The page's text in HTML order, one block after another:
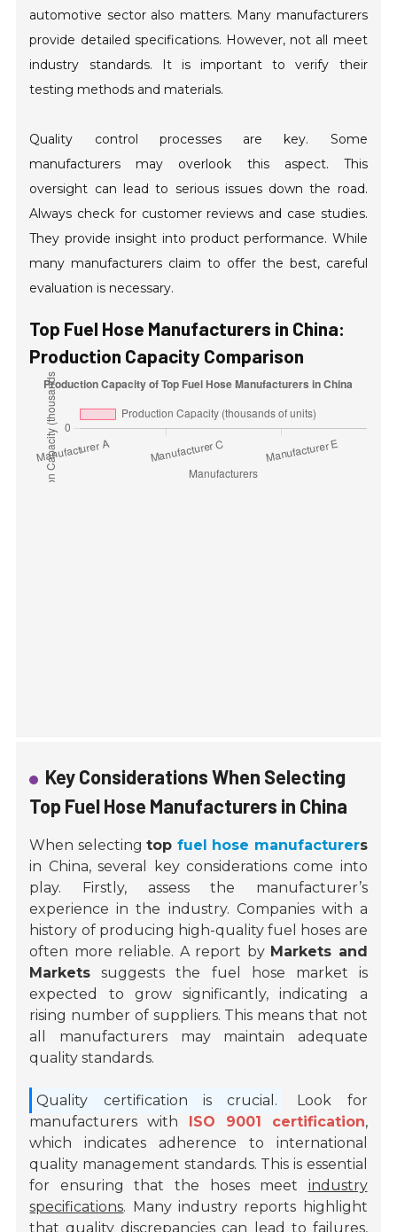
automotive sector also matters. Many manufacturers
provide detailed specifications. However, not all meet
industry standards. It is important to verify their
testing methods and materials.
Quality control processes are key. Some
manufacturers may overlook this aspect. This
oversight can lead to serious issues down the road.
Always check for customer reviews and case studies.
They provide insight into product performance. While
many manufacturers claim to offer the best, careful
evaluation is necessary.
Top Fuel Hose Manufacturers in China:
Production Capacity Comparison
Key Considerations When Selecting
Top Fuel Hose Manufacturers in China
When selectingtop fuel hose manufacturers
in China, several key considerations come into
play. Firstly, assess the manufacturer’s
experience in the industry. Companies with a
history of producing high-quality fuel hoses are
often more reliable. A report by Markets and
Markets suggests the fuel hose market is
expected to grow significantly, indicating a
rising number of suppliers. This means that not
all manufacturers may maintain adequate
quality standards.
Quality certification is crucial.
Look for
manufacturers with
ISO 9001 certification,
which indicates adherence to international
quality management standards. This is essential
for ensuring that the hoses meet industry
specifications. Many industry reports highlight
that quality discrepancies can lead to failures,